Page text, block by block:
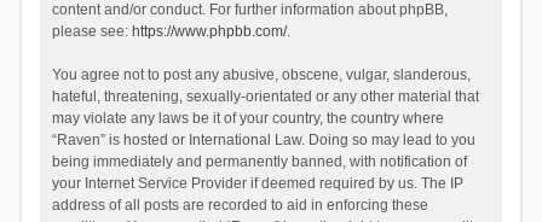
content and/or conduct. For further information about phpBB,
please see: https://www.phpbb.com/.
You agree not to post any abusive, obscene, vulgar, slanderous,
hateful, threatening, sexually-orientated or any other material that
may violate any laws be it of your country, the country where
“Raven” is hosted or International Law. Doing so may lead to you
being immediately and permanently banned, with notification of
your Internet Service Provider if deemed required by us. The IP
address of all posts are recorded to aid in enforcing these